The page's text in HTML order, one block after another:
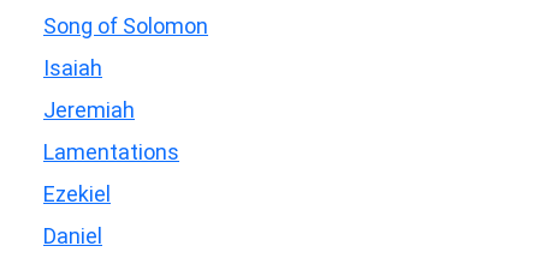
Song of Solomon
Isaiah
Jeremiah
Lamentations
Ezekiel
Daniel